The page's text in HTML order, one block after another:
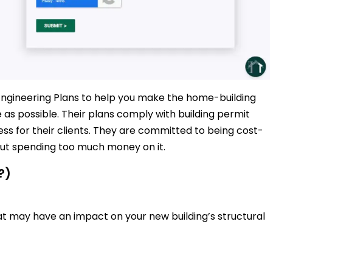
Plans to help you make the home-building
possible. Their plans comply with building permit
for their clients. They are committed to being cost-
spending too much money on it.
may have an impact on your new building’s structural